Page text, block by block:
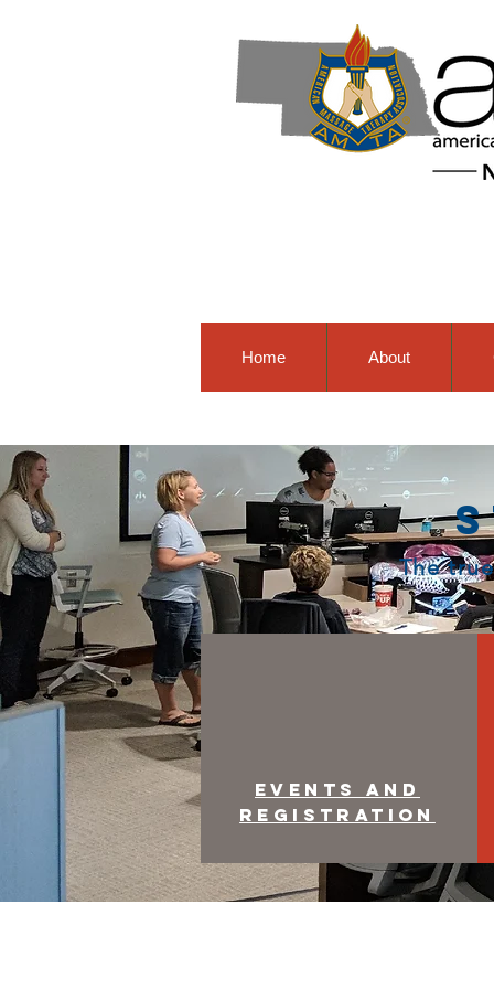
Home About
The
Events and
Registration